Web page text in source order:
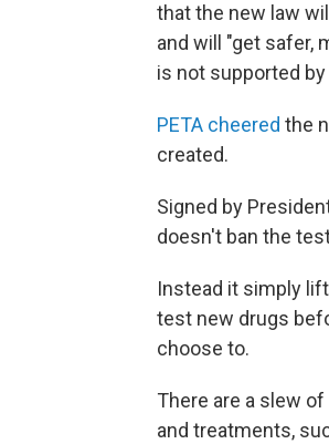
that the new law
and will "get safer,
is not supported
PETA cheered the
created.
Signed by
doesn't ban the
Instead it simply
test new drugs
choose to.
There are a slew
and treatments,